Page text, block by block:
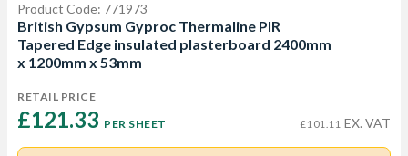
Product Code: 771973
British Gypsum Gyproc Thermaline PIR
Tapered Edge insulated plasterboard 2400mm
x 1200mm x 53mm
RETAIL PRICE
£121.33 PER SHEET £101.11 EX. VAT